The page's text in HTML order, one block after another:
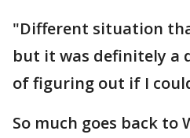
"Different situation
but it was definitely a
of figuring out if I
So much goes back to